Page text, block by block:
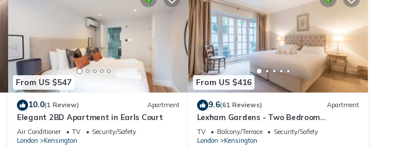
From US $547
10.0(1 Review) Apartment
Elegant 2BD Apartment in Earls Court
Air Conditioner TV
Security/Safety
London
Kensington
From US $416
9.6(61 Reviews) Apartment
Lexham Gardens - Two Bedroom
Apartment, Sleeps 4
TV Balcony/Terrace
Security/Safety
London
Kensington